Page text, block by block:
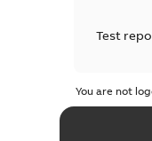
Test
You are not